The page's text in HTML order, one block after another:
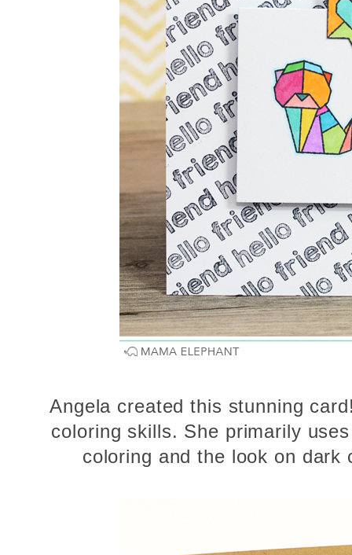
Angela created this stunning
coloring skills. She primarily
coloring and the look on dark